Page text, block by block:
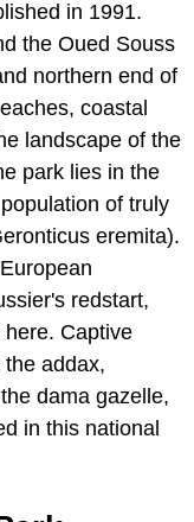
in 1991.
the Oued Souss
northern end of
coastal
landscape of the
park lies in the
of truly
eremita).
redstart,
Captive
addax,
dama gazelle,
in this national